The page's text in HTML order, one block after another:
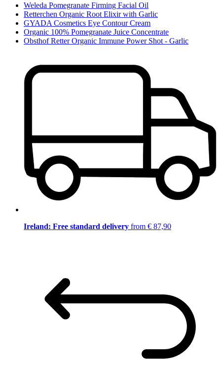
Weleda Pomegranate Firming Facial Oil
Retterchen Organic Root Elixir with Garlic
GYADA Cosmetics Eye Contour Cream
Organic 100% Pomegranate Juice Concentrate
Obsthof Retter Organic Immune Power Shot - Garlic
Ireland: Free standard delivery from € 87,90